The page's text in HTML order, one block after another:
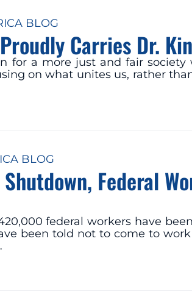
BLOG
Carries Dr.
for a more just and fair
on what unites us, rather
BLOG
Federal
federal workers have
been told not to come to